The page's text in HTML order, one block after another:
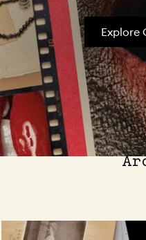
Explore
The Latest